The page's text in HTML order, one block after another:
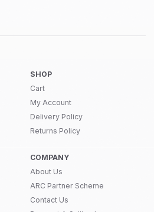
SHOP
Cart
My Account
Delivery Policy
Returns Policy
COMPANY
About Us
ARC Partner Scheme
Contact Us